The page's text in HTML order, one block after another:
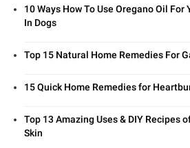
10 Ways How To Use Oregano Oil
In Dogs
Top 15 Natural Home Remedies For
15 Quick Home Remedies for
Top 13 Amazing Uses & DIY Recipes
Skin